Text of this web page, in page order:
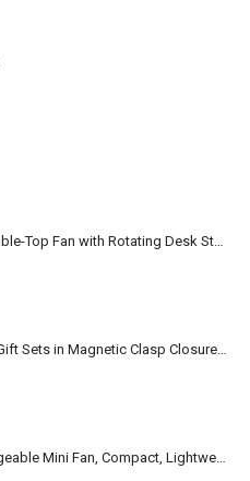
Rechargeable Table-Top Fan with Rotating Desk Stand, Portable, Type-C
Premium Office Gift Sets in Magnetic Clasp Closure & Ribbon Handle Box
Portable Rechargeable Mini Fan, Compact, Lightweight, Portable, Type C